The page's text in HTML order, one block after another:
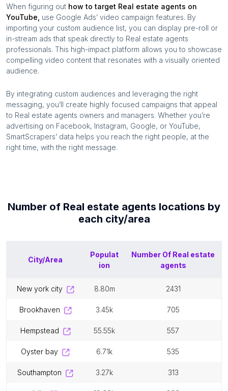
When figuring out how to target Real estate agents on
YouTube, use Google Ads’ video campaign features. By
importing your custom audience list, you can display pre-roll or
in-stream ads that speak directly to Real estate agents
professionals. This high-impact platform allows you to showcase
compelling video content that resonates with a visually oriented
audience.
By integrating custom audiences and leveraging the right
messaging, you’ll create highly focused campaigns that appeal
to Real estate agents owners and managers. Whether you’re
advertising on Facebook, Instagram, Google, or YouTube,
SmartScrapers’ data helps you reach the right people, at the
right time, with the right message.
Number of Real estate agents locations by
each city/area
City/Area
Populat
ion
Number Of Real estate
agents
new york city 8.80m 2431
brookhaven 3.45k 705
hempstead 55.55k 557
oyster bay 6.71k 535
southampton 3.27k 313